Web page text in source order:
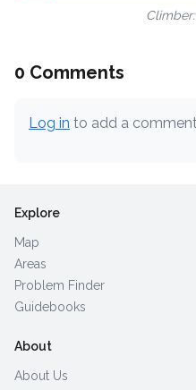
Climber:
0 Comments
Log in to add a
Explore
Map
Areas
Problem Finder
Guidebooks
About
About Us